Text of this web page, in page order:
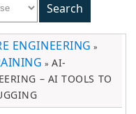
ENGINEERING »
»AI-
– AI TOOLS TO